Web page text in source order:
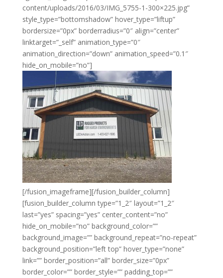
content/uploads/2016/03/IMG_5755-1-300×225.jpg”
style_type=”bottomshadow” hover_type=”liftup”
bordersize=”0px” borderradius=”0″ align=”center”
linktarget=”_self” animation_type=”0″
animation_direction=”down” animation_speed=”0.1″
hide_on_mobile=”no”]
[/fusion_imageframe][/fusion_builder_column]
[fusion_builder_column type=”1_2″ layout=”1_2″
last=”yes” spacing=”yes” center_content=”no”
hide_on_mobile=”no” background_color=””
background_image=”” background_repeat=”no-repeat”
background_position=”left top” hover_type=”none”
link=”” border_position=”all” border_size=”0px”
border_color=”” border_style=”” padding_top=””